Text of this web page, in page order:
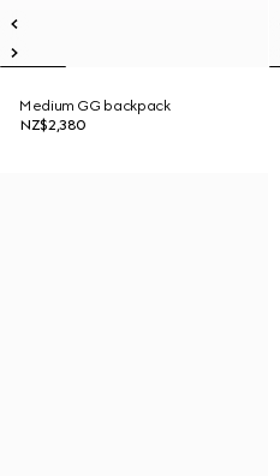
Medium GG backpack
NZ$2,380